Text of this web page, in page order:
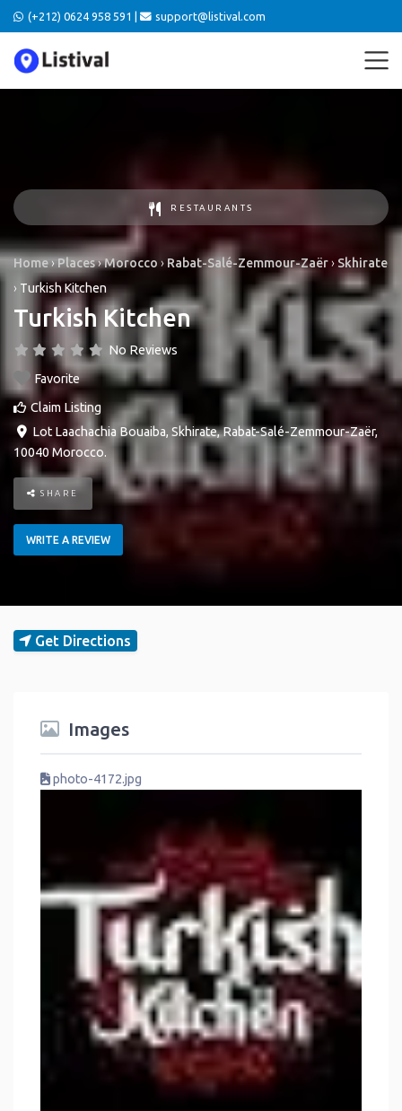
(+212) 0624 958 591 | support@listival.com
RESTAURANTS
Home›Places›Morocco › Rabat-Salé-Zemmour-Zaër› Skhirate
› Turkish Kitchen
Turkish Kitchen
No Reviews
Favorite
Claim Listing
Lot Laachachia Bouaiba, Skhirate,Rabat-Salé-Zemmour-Zaër,
10040 Morocco.
SHARE
WRITE A REVIEW
Get Directions
Images
photo-4172.jpg